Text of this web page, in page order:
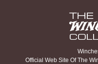
Official Web Site Of The